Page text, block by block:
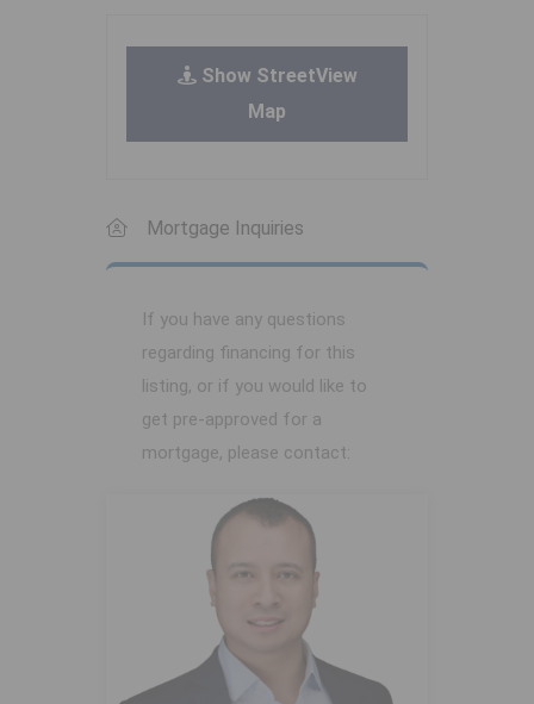
Show StreetView
Map
Mortgage Inquiries
If you have any questions
regarding financing for this
listing, or if you would like to
get pre-approved for a
mortgage, please contact: